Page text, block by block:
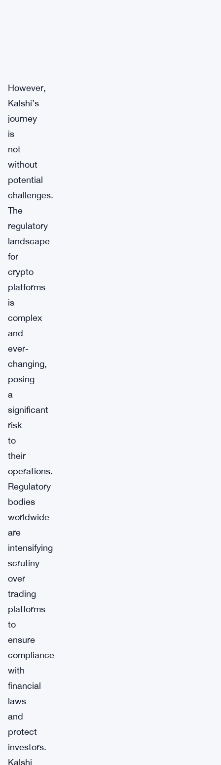
However,
Kalshi’s
journey
is
not
without
potential
challenges.
The
regulatory
landscape
for
crypto
platforms
is
complex
and
ever-
changing,
posing
a
significant
risk
to
their
operations.
Regulatory
bodies
worldwide
are
intensifying
scrutiny
over
trading
platforms
to
ensure
compliance
with
financial
laws
and
protect
investors.
Kalshi